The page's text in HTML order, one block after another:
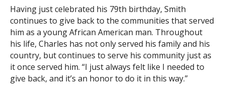
Having just celebrated his 79th birthday, Smith
continues to give back to the communities that served
him as a young African American man. Throughout
his life, Charles has not only served his family and his
country, but continues to serve his community just as
it once served him. “I just always felt like I needed to
give back, and it’s an honor to do it in this way.”